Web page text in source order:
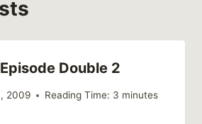
Double 2
2009 Reading Time: 3 minutes